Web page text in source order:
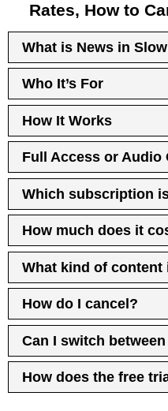
Rates, How to
What is News in
Who It’s For
How It Works
Full Access or Audio
Which subscription
How much does it
What kind of content
How do I cancel?
Can I switch
How does the free